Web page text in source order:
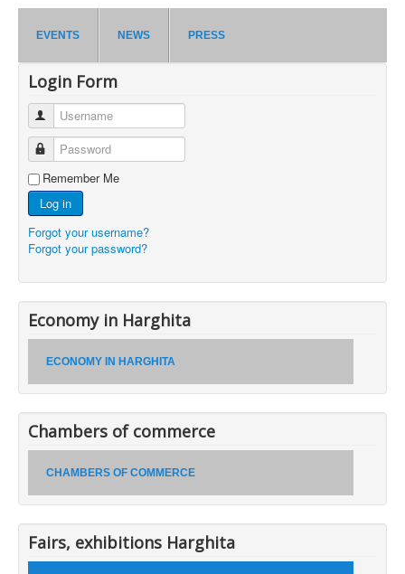
EVENTS NEWS PRESS
Login Form
Username
Password
Remember Me
Log in
Forgot your username?
Forgot your password?
Economy in Harghita
ECONOMY IN HARGHITA
Chambers of commerce
CHAMBERS OF COMMERCE
Fairs, exhibitions Harghita